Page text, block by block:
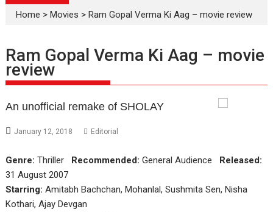
Home >Movies >Ram Gopal Verma Ki Aag – movie review
Ram Gopal Verma Ki Aag – movie
review
An unofficial remake of SHOLAY
January 12, 2018 Editorial
Genre: Thriller Recommended: General Audience Released:
31 August 2007
Starring: Amitabh Bachchan, Mohanlal, Sushmita Sen, Nisha
Kothari, Ajay Devgan